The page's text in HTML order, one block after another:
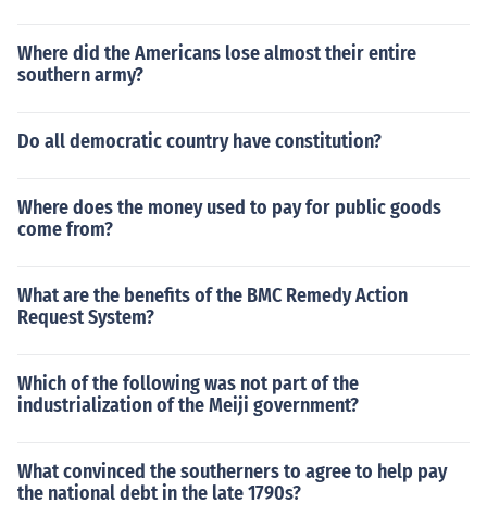
Where did the Americans lose almost their entire
southern army?
Do all democratic country have constitution?
Where does the money used to pay for public goods
come from?
What are the benefits of the BMC Remedy Action
Request System?
Which of the following was not part of the
industrialization of the Meiji government?
What convinced the southerners to agree to help pay
the national debt in the late 1790s?